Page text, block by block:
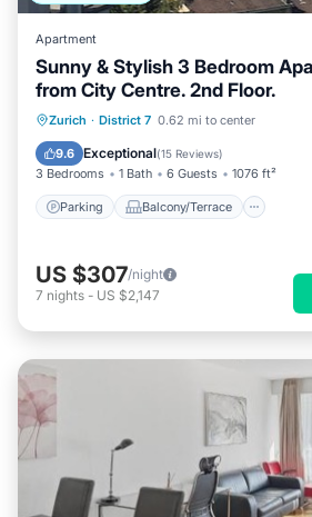
Apartment
Sunny & Stylish 3 Bedroom
from City Centre. 2nd Floor.
Zurich · District 7 0.62 mi to center
9.6 Exceptional(15 Reviews)
3 Bedrooms 1 Bath 6 Guests 1076 ft²
Parking Balcony/Terrace
Parking Balcony/Terrace
Internet
US $307/night
7 nights - US $2,147